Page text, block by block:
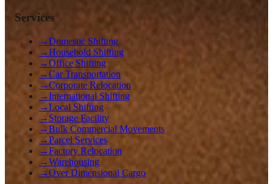
Services
→Domestic Shifting
→Household Shifting
→Office Shifting
→Car Transportation
→Corporate Relocation
→International Shifting
→Local Shifting
→ Storage Facility
→Bulk Commercial Movements
→Parcel Services
→Factory Relocation
→Warehousing
→Over Dimensional Cargo